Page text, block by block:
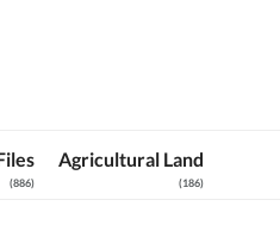
(886)
Agricultural Land
(186)